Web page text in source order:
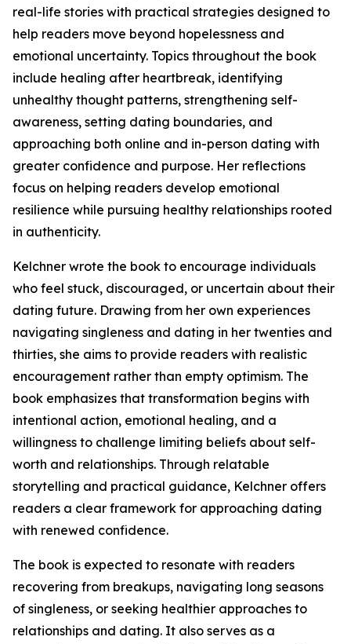
real-life stories with practical strategies designed to
help readers move beyond hopelessness and
emotional uncertainty. Topics throughout the book
include healing after heartbreak, identifying
unhealthy thought patterns, strengthening self-
awareness, setting dating boundaries, and
approaching both online and in-person dating with
greater confidence and purpose. Her reflections
focus on helping readers develop emotional
resilience while pursuing healthy relationships rooted
in authenticity.
Kelchner wrote the book to encourage individuals
who feel stuck, discouraged, or uncertain about their
dating future. Drawing from her own experiences
navigating singleness and dating in her twenties and
thirties, she aims to provide readers with realistic
encouragement rather than empty optimism. The
book emphasizes that transformation begins with
intentional action, emotional healing, and a
willingness to challenge limiting beliefs about self-
worth and relationships. Through relatable
storytelling and practical guidance, Kelchner offers
readers a clear framework for approaching dating
with renewed confidence.
The book is expected to resonate with readers
recovering from breakups, navigating long seasons
of singleness, or seeking healthier approaches to
relationships and dating. It also serves as a